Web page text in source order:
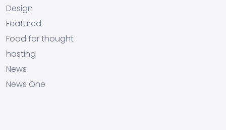
Design
Featured
Food for thought
hosting
News
News One